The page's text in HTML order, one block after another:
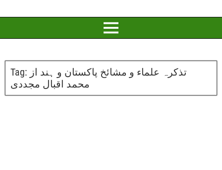
Tag: تذکرہ علماء و مشائخ پاکستان و ہند از
محمد اقبال مجددی